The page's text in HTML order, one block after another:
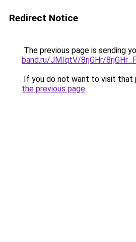
Redirect Notice
The previous page is sending
band.ru/JMIqtV/8rjGHr/
If you do not want to visit that
the previous page.